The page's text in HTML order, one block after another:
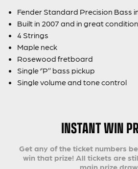
Fender Standard Precision Bass
Built in 2007 and in great condition
4 Strings
Maple neck
Rosewood fretboard
Single ‘’P’’ bass pickup
Single volume and tone control
INSTANT WIN
Get any of the ticket numbers
win that prize! All tickets are
main prize draw.